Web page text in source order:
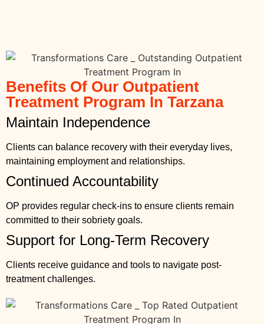
Benefits Of Our Outpatient
Treatment Program In Tarzana
Maintain Independence
Clients can balance recovery with their everyday lives,
maintaining employment and relationships.
Continued Accountability
OP provides regular check-ins to ensure clients remain
committed to their sobriety goals.
Support for Long-Term Recovery
Clients receive guidance and tools to navigate post-
treatment challenges.